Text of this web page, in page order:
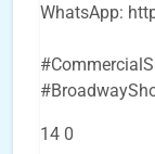
WhatsApp:
14 0